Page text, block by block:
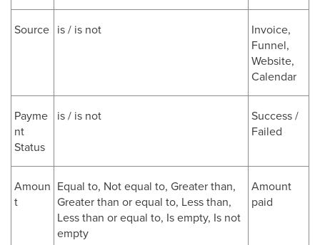
Source is / is not
Invoice,
Funnel,
Website,
Calendar
Payme
nt
Status
is / is not
Success /
Failed
Amoun
t
Equal to, Not equal to, Greater than,
Greater than or equal to, Less than,
Less than or equal to, Is empty, Is not
empty
Amount
paid